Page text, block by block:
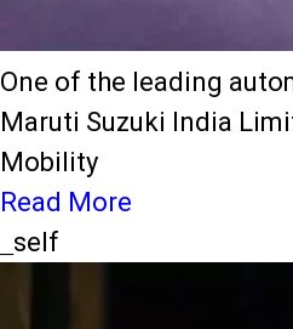
One of the leading
Maruti Suzuki India
Mobility
Read More
_self